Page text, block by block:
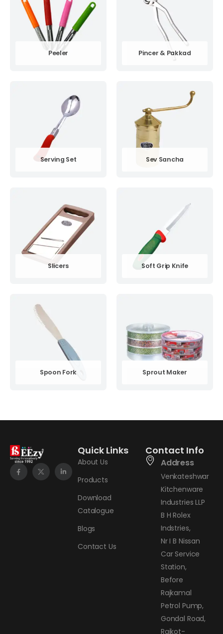
Peeler Pincer & Pakkad
Serving Set Sev Sancha
Slicers Soft Grip Knife
Spoon Fork Sprout Maker
Quick Links
About Us
Products
Download
Catalogue
Blogs
Contact Us
Contact Info
Address
Venkateshwar
Kitchenware
Industries LLP
B H Rolex
Indstries,
Nr I B Nissan
Car Service
Station,
Before
Rajkamal
Petrol Pump,
Gondal Road,
Rajkot-